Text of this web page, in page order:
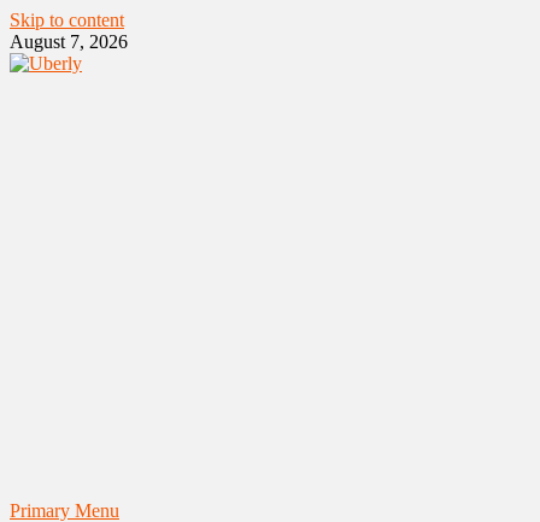
Skip to content
August 7, 2026
Primary Menu